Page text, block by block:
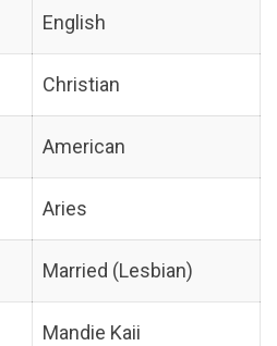
English
Christian
American
Aries
Married (Lesbian)
Mandie Kaii